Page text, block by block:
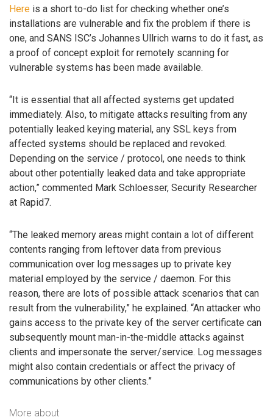
Here is a short to-do list for checking whether one’s
installations are vulnerable and fix the problem if there is
one, and SANS ISC’s Johannes Ullrich warns to do it fast, as
a proof of concept exploit for remotely scanning for
vulnerable systems has been made available.
“It is essential that all affected systems get updated
immediately. Also, to mitigate attacks resulting from any
potentially leaked keying material, any SSL keys from
affected systems should be replaced and revoked.
Depending on the service / protocol, one needs to think
about other potentially leaked data and take appropriate
action,” commented Mark Schloesser, Security Researcher
at Rapid7.
“The leaked memory areas might contain a lot of different
contents ranging from leftover data from previous
communication over log messages up to private key
material employed by the service / daemon. For this
reason, there are lots of possible attack scenarios that can
result from the vulnerability,” he explained. “An attacker who
gains access to the private key of the server certificate can
subsequently mount man-in-the-middle attacks against
clients and impersonate the server/service. Log messages
might also contain credentials or affect the privacy of
communications by other clients.”
More about